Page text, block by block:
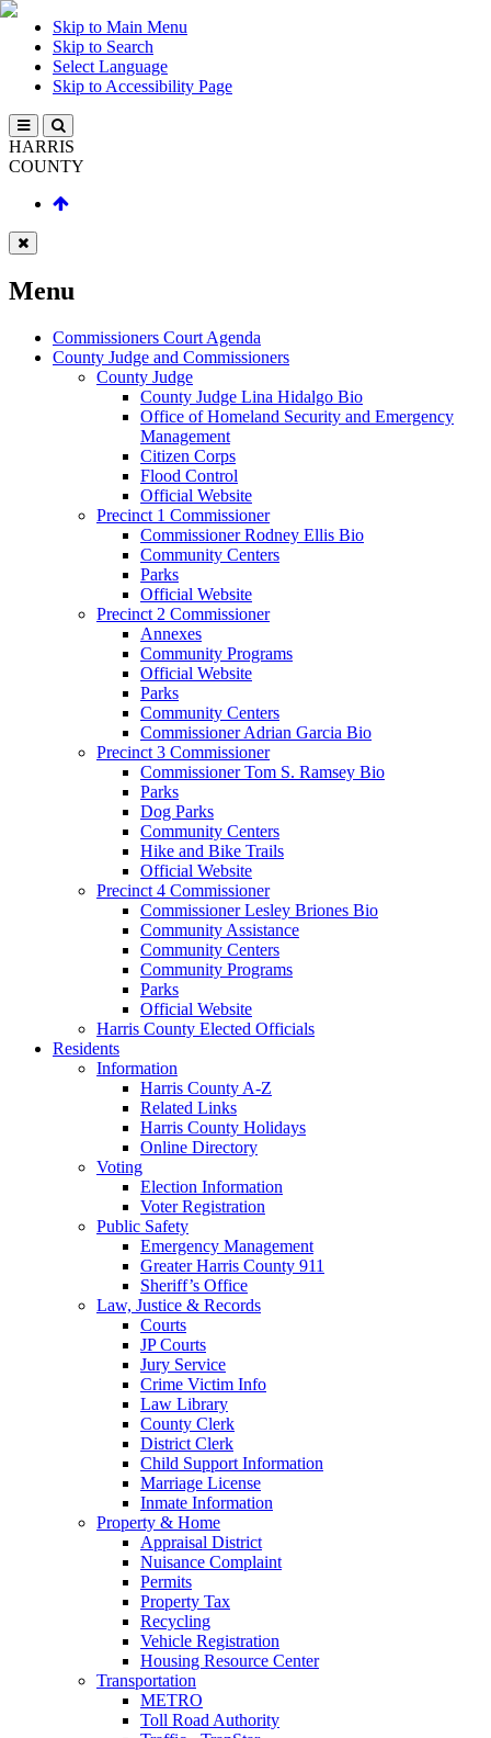
Skip to Main Menu
Skip to Search
Select Language
Skip to Accessibility Page
HARRIS
COUNTY
Menu
Commissioners Court Agenda
County Judge and Commissioners
County Judge
County Judge Lina Hidalgo Bio
Office of Homeland Security and Emergency
Management
Citizen Corps
Flood Control
Official Website
Precinct 1 Commissioner
Commissioner Rodney Ellis Bio
Community Centers
Parks
Official Website
Precinct 2 Commissioner
Annexes
Community Programs
Official Website
Parks
Community Centers
Commissioner Adrian Garcia Bio
Precinct 3 Commissioner
Commissioner Tom S. Ramsey Bio
Parks
Dog Parks
Community Centers
Hike and Bike Trails
Official Website
Precinct 4 Commissioner
Commissioner Lesley Briones Bio
Community Assistance
Community Centers
Community Programs
Parks
Official Website
Harris County Elected Officials
Residents
Information
Harris County A-Z
Related Links
Harris County Holidays
Online Directory
Voting
Election Information
Voter Registration
Public Safety
Emergency Management
Greater Harris County 911
Sheriff’s Office
Law, Justice & Records
Courts
JP Courts
Jury Service
Crime Victim Info
Law Library
County Clerk
District Clerk
Child Support Information
Marriage License
Inmate Information
Property & Home
Appraisal District
Nuisance Complaint
Permits
Property Tax
Recycling
Vehicle Registration
Housing Resource Center
Transportation
METRO
Toll Road Authority